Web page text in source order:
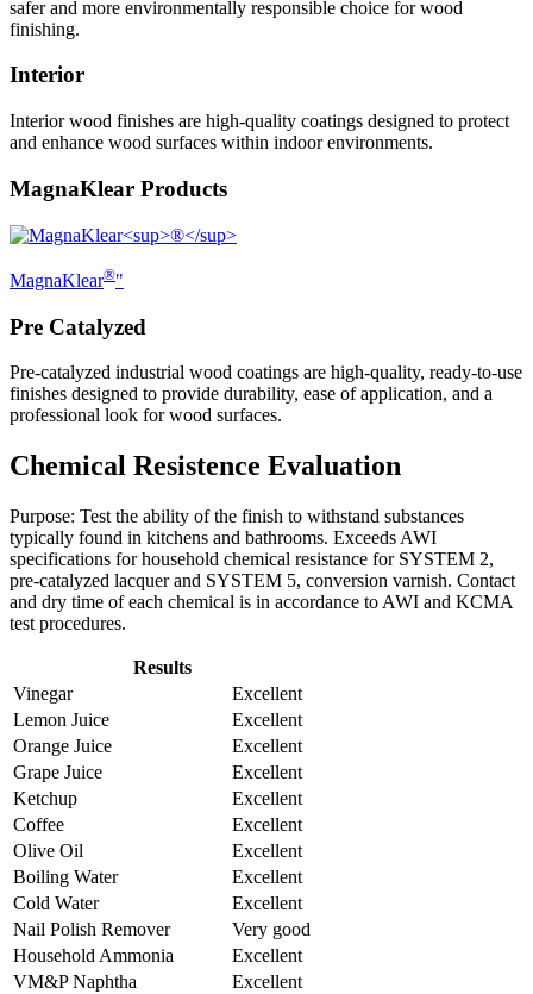
safer and more environmentally responsible choice for wood
finishing.
Interior
Interior wood finishes are high-quality coatings designed to protect
and enhance wood surfaces within indoor environments.
MagnaKlear Products
MagnaKlear®"
Pre Catalyzed
Pre-catalyzed industrial wood coatings are high-quality, ready-to-use
finishes designed to provide durability, ease of application, and a
professional look for wood surfaces.
Chemical Resistence Evaluation
Purpose: Test the ability of the finish to withstand substances
typically found in kitchens and bathrooms. Exceeds AWI
specifications for household chemical resistance for SYSTEM 2,
pre-catalyzed lacquer and SYSTEM 5, conversion varnish. Contact
and dry time of each chemical is in accordance to AWI and KCMA
test procedures.
Results
Vinegar
Excellent
Lemon Juice
Excellent
Orange Juice
Excellent
Grape Juice
Excellent
Ketchup
Excellent
Coffee
Excellent
Olive Oil
Excellent
Boiling Water
Excellent
Cold Water
Excellent
Nail Polish Remover
Very good
Household Ammonia
Excellent
VM&P Naphtha
Excellent